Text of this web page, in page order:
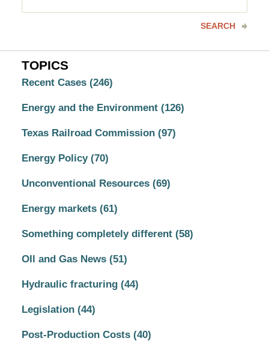
SEARCH
TOPICS
Recent Cases (246)
Energy and the Environment (126)
Texas Railroad Commission (97)
Energy Policy (70)
Unconventional Resources (69)
Energy markets (61)
Something completely different (58)
OIl and Gas News (51)
Hydraulic fracturing (44)
Legislation (44)
Post-Production Costs (40)